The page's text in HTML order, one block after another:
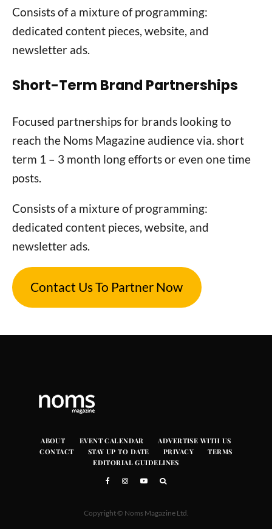
Consists of a mixture of programming:
dedicated content pieces, website, and
newsletter ads.
Short-Term Brand Partnerships
Focused partnerships for brands looking to
reach the Noms Magazine audience via. short
term 1 – 3 month long efforts or even one time
posts.
Consists of a mixture of programming:
dedicated content pieces, website, and
newsletter ads.
Contact Us To Partner Now
ABOUT EVENT CALENDAR
ADVERTISE WITH US
CONTACT
STAY UP TO DATE PRIVACY
TERMS
EDITORIAL GUIDELINES
Copyright © Noms Magazine Ltd.